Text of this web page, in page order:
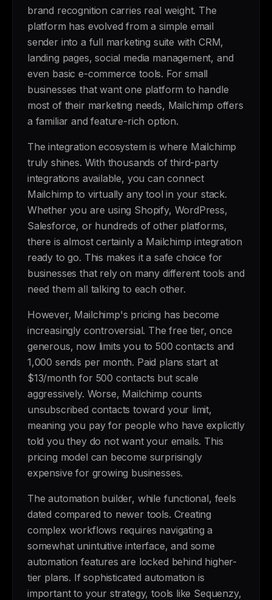
brand recognition carries real weight. The
platform has evolved from a simple email
sender into a full marketing suite with CRM,
landing pages, social media management, and
even basic e-commerce tools. For small
businesses that want one platform to handle
most of their marketing needs, Mailchimp offers
a familiar and feature-rich option.
The integration ecosystem is where Mailchimp
truly shines. With thousands of third-party
integrations available, you can connect
Mailchimp to virtually any tool in your stack.
Whether you are using Shopify, WordPress,
Salesforce, or hundreds of other platforms,
there is almost certainly a Mailchimp integration
ready to go. This makes it a safe choice for
businesses that rely on many different tools and
need them all talking to each other.
However, Mailchimp's pricing has become
increasingly controversial. The free tier, once
generous, now limits you to 500 contacts and
1,000 sends per month. Paid plans start at
$13/month for 500 contacts but scale
aggressively. Worse, Mailchimp counts
unsubscribed contacts toward your limit,
meaning you pay for people who have explicitly
told you they do not want your emails. This
pricing model can become surprisingly
expensive for growing businesses.
The automation builder, while functional, feels
dated compared to newer tools. Creating
complex workflows requires navigating a
somewhat unintuitive interface, and some
automation features are locked behind higher-
tier plans. If sophisticated automation is
important to your strategy, tools like Sequenzy,